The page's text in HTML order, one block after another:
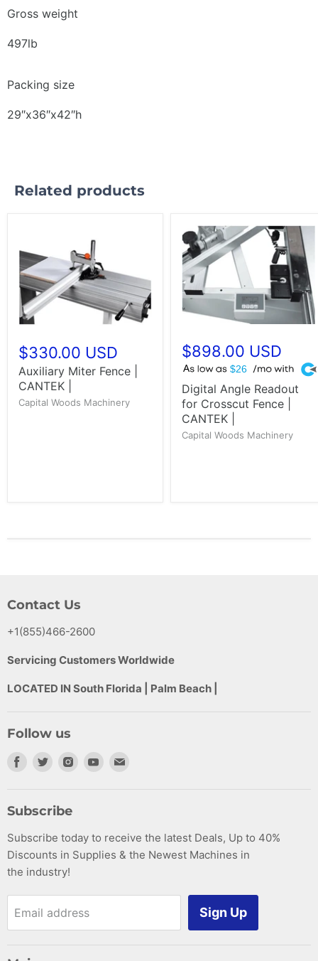
Gross weight
497lb
Packing size
29″x36″x42″h
Related products
$330.00 USD
Auxiliary Miter Fence |
CANTEK |
Capital Woods Machinery
$898.00 USD
$26
A
Digital Angle Readout
for Crosscut Fence |
CANTEK |
Capital Woods Machinery
Contact Us
+1(855)466-2600
Servicing Customers Worldwide
LOCATED IN South Florida | Palm Beach |
Follow us
Find
Facebook
Find
Twitter
Find
Find
mail
Subscribe
Subscribe today to receive the latest Deals, Up to 40%
Discounts in Supplies & the Newest Machines in
the industry!
Email address Sign Up